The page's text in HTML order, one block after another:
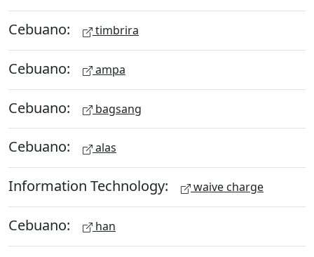
Cebuano: timbrira
Cebuano: ampa
Cebuano: bagsang
Cebuano: alas
Information Technology: waive charge
Cebuano: han